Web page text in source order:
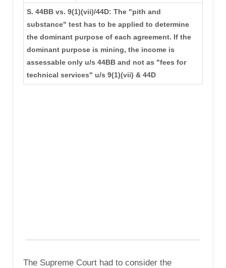
S. 44BB vs. 9(1)(vii)/44D: The "pith and
substance" test has to be applied to determine
the dominant purpose of each agreement. If the
dominant purpose is mining, the income is
assessable only u/s 44BB and not as "fees for
technical services" u/s 9(1)(vii) & 44D
The Supreme Court had to consider the